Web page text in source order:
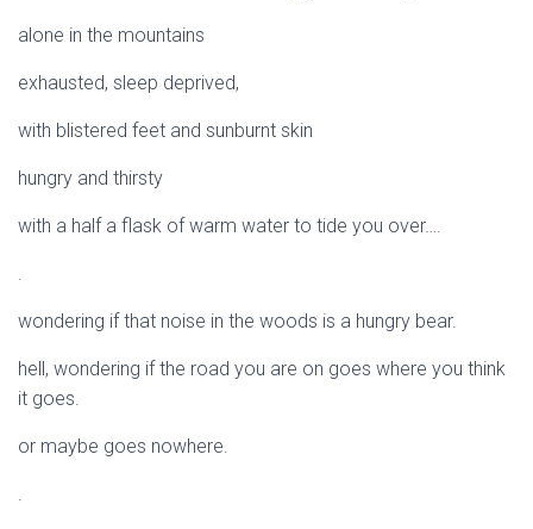
alone in the mountains
exhausted, sleep deprived,
with blistered feet and sunburnt skin
hungry and thirsty
with a half a flask of warm water to tide you over….
.
wondering if that noise in the woods is a hungry bear.
hell, wondering if the road you are on goes where you think
it goes.
or maybe goes nowhere.
.